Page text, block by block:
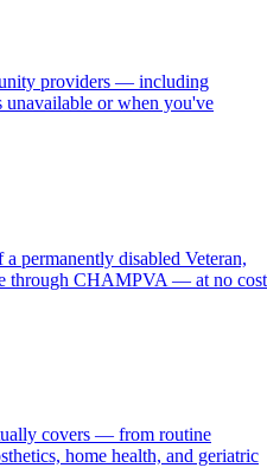
providers — including
or when you've
permanently disabled Veteran,
through CHAMPVA — at no cost
covers — from routine
home health, and geriatric